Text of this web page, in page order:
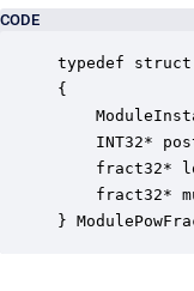
CODE
typedef struct
{
INT32*
fract32*
fract32*
}